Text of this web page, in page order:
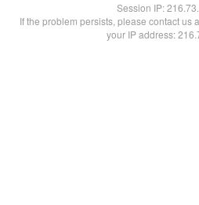
Session IP:
If the problem persists, please contact us
your IP address: